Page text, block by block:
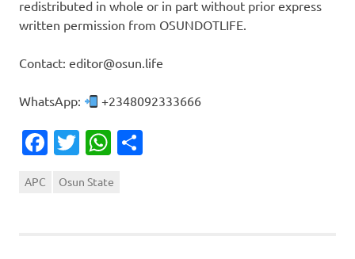
redistributed in whole or in part without prior express
written permission from OSUNDOTLIFE.
Contact: editor@osun.life
WhatsApp: +2348092333666
Facebook
TwitterWhatsApp
APC Osun State